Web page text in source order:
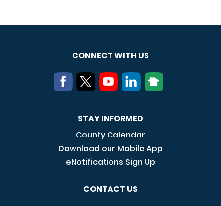
CONNECT WITH US
STAY INFORMED
County Calendar
Download our Mobile App
eNotifications Sign Up
CONTACT US